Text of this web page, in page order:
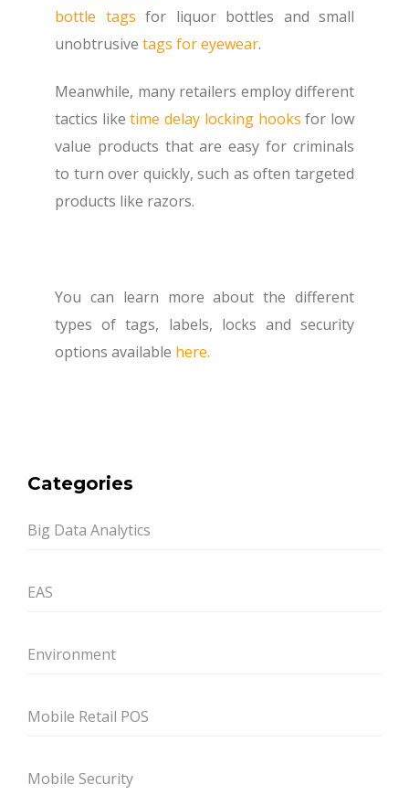
bottle tags for liquor bottles and small
unobtrusive tags for eyewear.
Meanwhile, many retailers employ different
tactics liketime delay locking hooks for low
value products that are easy for criminals
to turn over quickly, such as often targeted
products like razors.
You can learn more about the different
types of tags, labels, locks and security
options available here.
Categories
Big Data Analytics
EAS
Environment
Mobile Retail POS
Mobile Security